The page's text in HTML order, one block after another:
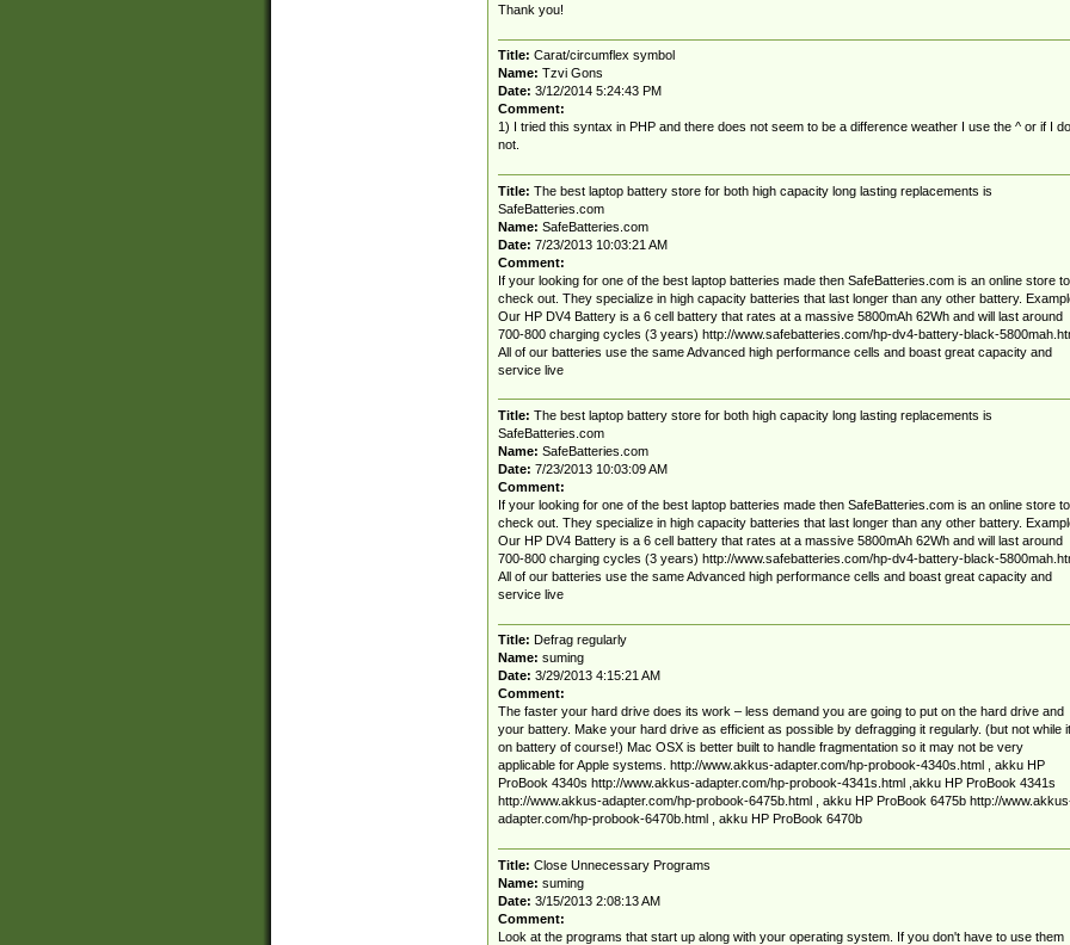
Thank you!
Title: Carat/circumflex symbol
Name: Tzvi Gons
Date: 3/12/2014 5:24:43 PM
Comment:
1) I tried this syntax in PHP and there does not seem to be a difference weather I use the ^ or if I do
not.
Title: The best laptop battery store for both high capacity long lasting replacements is
SafeBatteries.com
Name: SafeBatteries.com
Date: 7/23/2013 10:03:21 AM
Comment:
If your looking for one of the best laptop batteries made then SafeBatteries.com is an online store to
check out. They specialize in high capacity batteries that last longer than any other battery.
Our HP DV4 Battery is a 6 cell battery that rates at a massive 5800mAh 62Wh and will last around
700-800 charging cycles (3 years) http://www.safebatteries.com/hp-dv4-battery-black-
All of our batteries use the same Advanced high performance cells and boast great capacity and
service live
Title: The best laptop battery store for both high capacity long lasting replacements is
SafeBatteries.com
Name: SafeBatteries.com
Date: 7/23/2013 10:03:09 AM
Comment:
If your looking for one of the best laptop batteries made then SafeBatteries.com is an online store to
check out. They specialize in high capacity batteries that last longer than any other battery.
Our HP DV4 Battery is a 6 cell battery that rates at a massive 5800mAh 62Wh and will last around
700-800 charging cycles (3 years) http://www.safebatteries.com/hp-dv4-battery-black-
All of our batteries use the same Advanced high performance cells and boast great capacity and
service live
Title: Defrag regularly
Name: suming
Date: 3/29/2013 4:15:21 AM
Comment:
The faster your hard drive does its work – less demand you are going to put on the hard drive and
your battery. Make your hard drive as efficient as possible by defragging it regularly. (but not while
on battery of course!) Mac OSX is better built to handle fragmentation so it may not be very
applicable for Apple systems. http://www.akkus-adapter.com/hp-probook-4340s.html , akku HP
ProBook 4340s http://www.akkus-adapter.com/hp-probook-4341s.html ,akku HP ProBook 4341s
http://www.akkus-adapter.com/hp-probook-6475b.html , akku HP ProBook 6475b http://
adapter.com/hp-probook-6470b.html , akku HP ProBook 6470b
Title: Close Unnecessary Programs
Name: suming
Date: 3/15/2013 2:08:13 AM
Comment:
Look at the programs that start up along with your operating system. If you don't have to use them